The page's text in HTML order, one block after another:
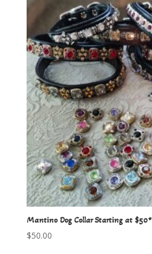
Mantino Dog Collar Starting at $50*
$50.00